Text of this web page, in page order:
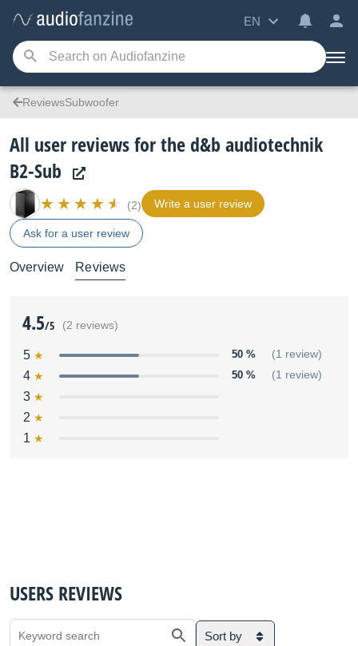
EN
ReviewsSubwoofer
All user reviews for the d&b audiotechnik
B2-Sub
(2) Write a user review
Ask for a user review
Overview Reviews
4.5/5 (2 reviews)
5 50 % (1 review)
4 50 % (1 review)
3
2
1
USERS REVIEWS
Sort by